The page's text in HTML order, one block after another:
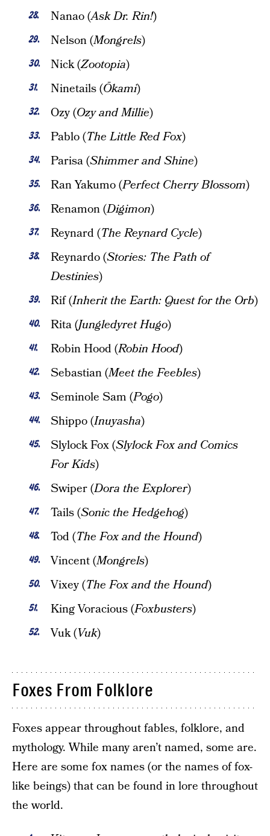
Nanao (Ask Dr. Rin!)
Nelson (Mongrels)
Nick (Zootopia)
Ninetails (Ōkami)
Ozy (Ozy and Millie)
Pablo (The Little Red Fox)
Parisa (Shimmer and Shine)
Ran Yakumo (Perfect Cherry Blossom)
Renamon (Digimon)
Reynard (The Reynard Cycle)
Reynardo (Stories: The Path of
Destinies)
Rif (Inherit the Earth: Quest for the Orb)
Rita (Jungledyret Hugo)
Robin Hood (Robin Hood)
Sebastian (Meet the Feebles)
Seminole Sam (Pogo)
Shippo (Inuyasha)
Slylock Fox (Slylock Fox and Comics
For Kids)
Swiper (Dora the Explorer)
Tails (Sonic the Hedgehog)
Tod (The Fox and the Hound)
Vincent (Mongrels)
Vixey (The Fox and the Hound)
King Voracious (Foxbusters)
Vuk (Vuk)
Foxes From Folklore
Foxes appear throughout fables, folklore, and
mythology. While many aren’t named, some are.
Here are some fox names (or the names of fox-
like beings) that can be found in lore throughout
the world.